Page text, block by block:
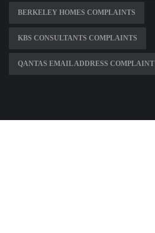
BERKELEY HOMES COMPLAINTS
KBS CONSULTANTS COMPLAINTS
QANTAS EMAIL ADDRESS COMPLAINT